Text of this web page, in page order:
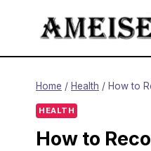
Home / Health / How to
HEALTH
How to